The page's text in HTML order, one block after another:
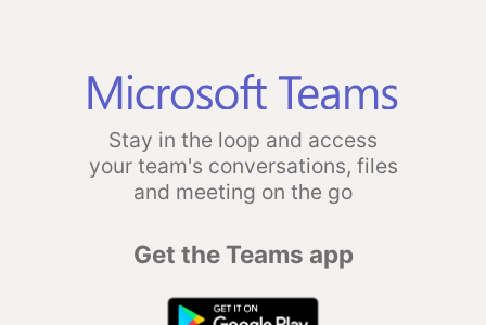
Stay in the loop and access
your team's conversations, files
and meeting on the go
Get the Teams app